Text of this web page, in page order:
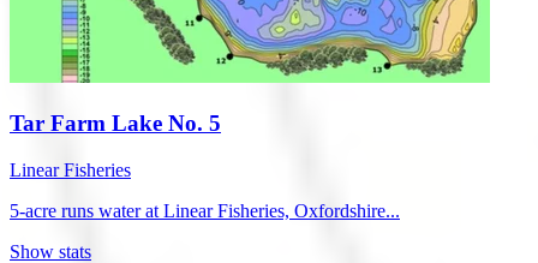
Tar Farm Lake No. 5
Linear Fisheries
5-acre runs water at Linear Fisheries, Oxfordshire...
Show stats